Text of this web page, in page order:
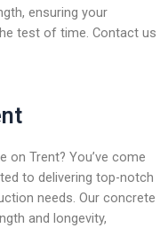
ensuring your
test of time. Contact us
Trent? You’ve come
to delivering top-notch
needs. Our concrete
and longevity,